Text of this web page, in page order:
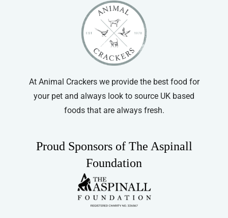
At Animal Crackers we provide the best food for
your pet and always look to source UK based
foods that are always fresh.
Proud Sponsors of The Aspinall
Foundation